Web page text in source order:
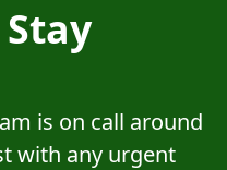
is on call around
with any urgent